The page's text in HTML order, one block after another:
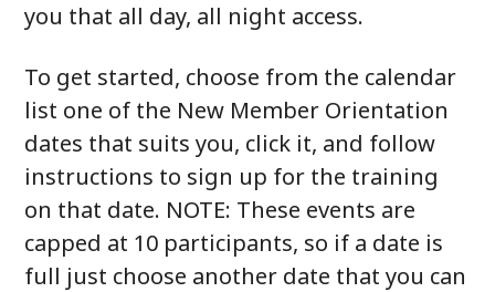
you that all day, all night access.
To get started, choose from the calendar
list one of the New Member Orientation
dates that suits you, click it, and follow
instructions to sign up for the training
on that date. NOTE: These events are
capped at 10 participants, so if a date is
full just choose another date that you can